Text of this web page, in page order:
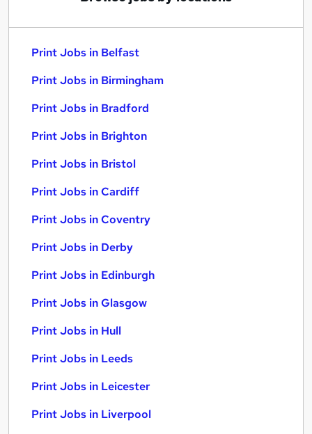
Print Jobs in Belfast
Print Jobs in Birmingham
Print Jobs in Bradford
Print Jobs in Brighton
Print Jobs in Bristol
Print Jobs in Cardiff
Print Jobs in Coventry
Print Jobs in Derby
Print Jobs in Edinburgh
Print Jobs in Glasgow
Print Jobs in Hull
Print Jobs in Leeds
Print Jobs in Leicester
Print Jobs in Liverpool